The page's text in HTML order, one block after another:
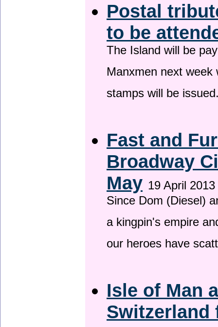
Postal
to be
The Island will be
Manxmen next
stamps will be
Fast and
Broadway
May 19 April 2013
Since Dom (Diesel)
a kingpin's empire
our heroes have
Isle of Man
Switzerland